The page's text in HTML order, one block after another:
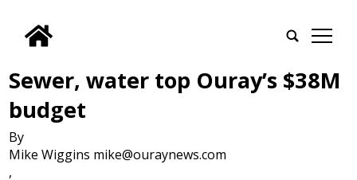
tap
Sewer, water top Ouray’s $38M
budget
By
Mike Wiggins mike@ouraynews.com
,